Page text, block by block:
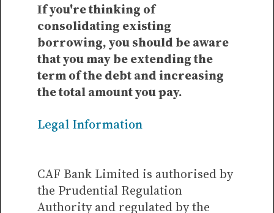
If you're thinking of
consolidating existing
borrowing, you should be aware
that you may be extending the
term of the debt and increasing
the total amount you pay.
Legal Information
CAF Bank Limited is authorised by
the Prudential Regulation
Authority and regulated by the